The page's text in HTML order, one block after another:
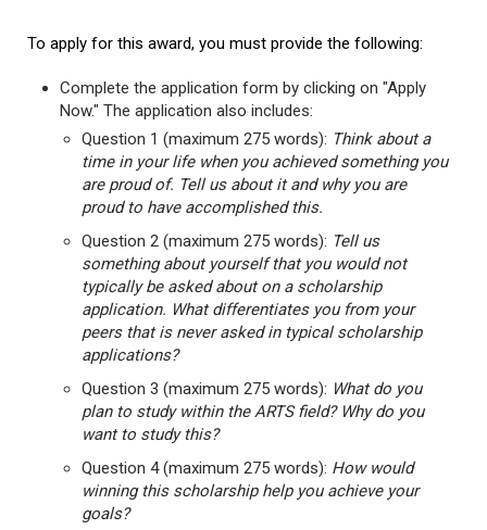
To apply for this award, you must provide the following:
Complete the application form by clicking on "Apply
Now." The application also includes:
Question 1 (maximum 275 words): Think about a
time in your life when you achieved something you
are proud of. Tell us about it and why you are
proud to have accomplished this.
Question 2 (maximum 275 words): Tell us
something about yourself that you would not
typically be asked about on a scholarship
application. What differentiates you from your
peers that is never asked in typical scholarship
applications?
Question 3 (maximum 275 words): What do you
plan to study within the ARTS field? Why do you
want to study this?
Question 4 (maximum 275 words): How would
winning this scholarship help you achieve your
goals?